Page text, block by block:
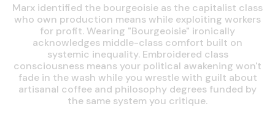
Marx identified the bourgeoisie as the capitalist class
who own production means while exploiting workers
for profit. Wearing "Bourgeoisie" ironically
acknowledges middle-class comfort built on
systemic inequality. Embroidered class
consciousness means your political awakening won't
fade in the wash while you wrestle with guilt about
artisanal coffee and philosophy degrees funded by
the same system you critique.